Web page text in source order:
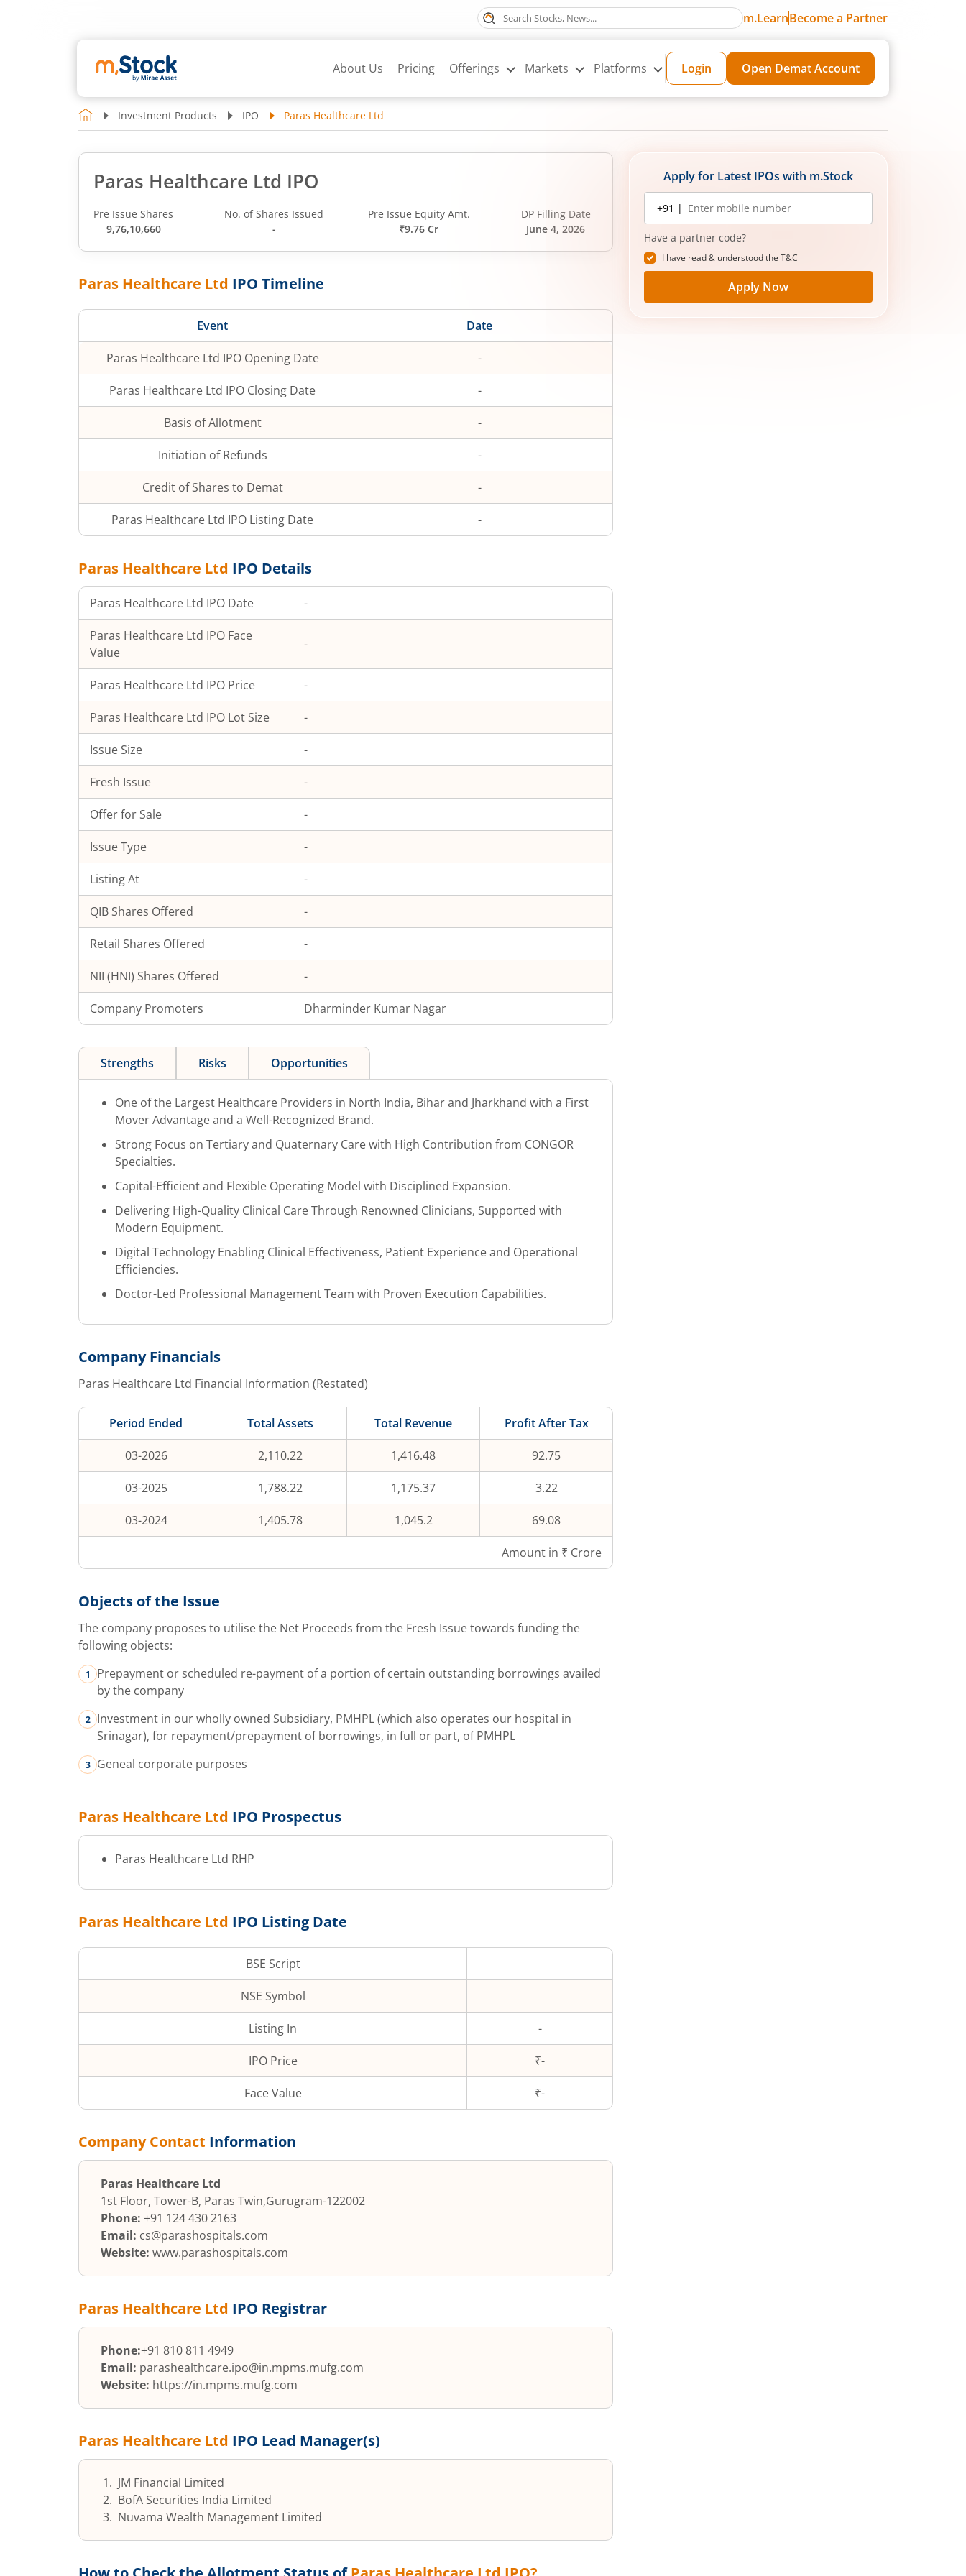
m.LearnBecome a Partner
About Us Pricing Offerings Markets Platforms Login Open Demat Account
Investment Products IPO Paras Healthcare Ltd
Paras Healthcare Ltd IPO
Pre Issue Shares
9,76,10,660
No. of Shares Issued
-
Pre Issue Equity Amt.
₹9.76 Cr
DP Filling Date
June 4, 2026
Paras Healthcare Ltd IPO Timeline
Event Date
Paras Healthcare Ltd IPO Opening Date -
Paras Healthcare Ltd IPO Closing Date -
Basis of Allotment -
Initiation of Refunds -
Credit of Shares to Demat -
Paras Healthcare Ltd IPO Listing Date -
Paras Healthcare Ltd IPO Details
Paras Healthcare Ltd IPO Date -
Paras Healthcare Ltd IPO Face
Value
-
Paras Healthcare Ltd IPO Price -
Paras Healthcare Ltd IPO Lot Size -
Issue Size -
Fresh Issue -
Offer for Sale -
Issue Type -
Listing At -
QIB Shares Offered -
Retail Shares Offered -
NII (HNI) Shares Offered -
Company Promoters Dharminder Kumar Nagar
Strengths Risks Opportunities
One of the Largest Healthcare Providers in North India, Bihar and Jharkhand with a First
Mover Advantage and a Well-Recognized Brand.
Strong Focus on Tertiary and Quaternary Care with High Contribution from CONGOR
Specialties.
Capital-Efficient and Flexible Operating Model with Disciplined Expansion.
Delivering High-Quality Clinical Care Through Renowned Clinicians, Supported with
Modern Equipment.
Digital Technology Enabling Clinical Effectiveness, Patient Experience and Operational
Efficiencies.
Doctor-Led Professional Management Team with Proven Execution Capabilities.
Company Financials
Paras Healthcare Ltd Financial Information (Restated)
Period Ended Total Assets Total Revenue Profit After Tax
03-2026 2,110.22 1,416.48 92.75
03-2025 1,788.22 1,175.37 3.22
03-2024 1,405.78 1,045.2 69.08
Amount in ₹ Crore
Objects of the Issue
The company proposes to utilise the Net Proceeds from the Fresh Issue towards funding the
following objects:
Prepayment or scheduled re-payment of a portion of certain outstanding borrowings availed
by the company
Investment in our wholly owned Subsidiary, PMHPL (which also operates our hospital in
Srinagar), for repayment/prepayment of borrowings, in full or part, of PMHPL
Geneal corporate purposes
Paras Healthcare Ltd IPO Prospectus
Paras Healthcare Ltd RHP
Paras Healthcare Ltd IPO Listing Date
BSE Script
NSE Symbol
Listing In -
IPO Price ₹-
Face Value ₹-
Company Contact Information
Paras Healthcare Ltd
1st Floor, Tower-B, Paras Twin,Gurugram-122002
Phone: +91 124 430 2163
Email: cs@parashospitals.com
Website: www.parashospitals.com
Paras Healthcare Ltd IPO Registrar
Phone:+91 810 811 4949
Email: parashealthcare.ipo@in.mpms.mufg.com
Website: https://in.mpms.mufg.com
Paras Healthcare Ltd IPO Lead Manager(s)
JM Financial Limited
BofA Securities India Limited
Nuvama Wealth Management Limited
Apply for Latest IPOs with m.Stock
Mobile
number
+91 |
Have a partner code?
I have read & understood the T&C
Apply Now